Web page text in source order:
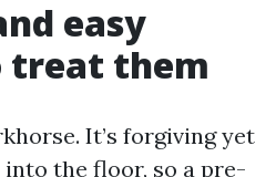
easy
treat them
It’s forgiving yet
the floor, so a pre-